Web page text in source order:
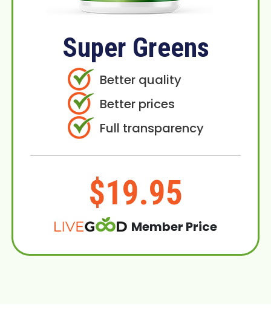
Super Greens
Better quality
Better prices
Full transparency
$19.95
Member Price